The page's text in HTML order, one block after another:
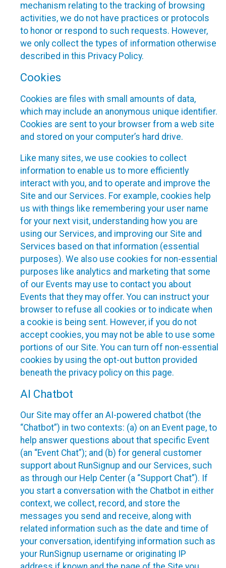
mechanism relating to the tracking of browsing
activities, we do not have practices or protocols
to honor or respond to such requests. However,
we only collect the types of information otherwise
described in this Privacy Policy.
Cookies
Cookies are files with small amounts of data,
which may include an anonymous unique identifier.
Cookies are sent to your browser from a web site
and stored on your computer’s hard drive.
Like many sites, we use cookies to collect
information to enable us to more efficiently
interact with you, and to operate and improve the
Site and our Services. For example, cookies help
us with things like remembering your user name
for your next visit, understanding how you are
using our Services, and improving our Site and
Services based on that information (essential
purposes). We also use cookies for non-essential
purposes like analytics and marketing that some
of our Events may use to contact you about
Events that they may offer. You can instruct your
browser to refuse all cookies or to indicate when
a cookie is being sent. However, if you do not
accept cookies, you may not be able to use some
portions of our Site. You can turn off non-essential
cookies by using the opt-out button provided
beneath the privacy policy on this page.
AI Chatbot
Our Site may offer an AI-powered chatbot (the
“Chatbot”) in two contexts: (a) on an Event page, to
help answer questions about that specific Event
(an “Event Chat”); and (b) for general customer
support about RunSignup and our Services, such
as through our Help Center (a “Support Chat”). If
you start a conversation with the Chatbot in either
context, we collect, record, and store the
messages you send and receive, along with
related information such as the date and time of
your conversation, identifying information such as
your RunSignup username or originating IP